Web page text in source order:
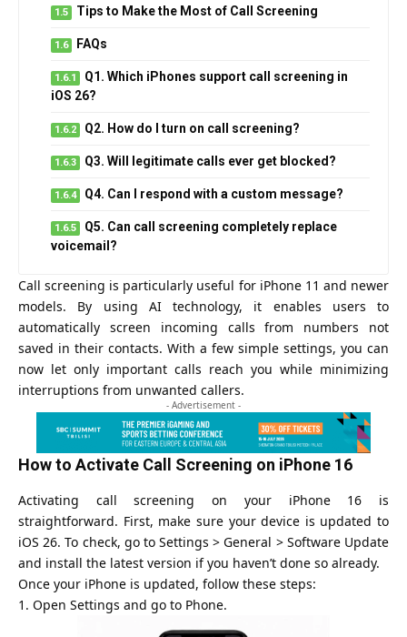
Tips to Make the Most of Call Screening
FAQs
Q1. Which iPhones support call screening in
iOS 26?
Q2. How do I turn on call screening?
Q3. Will legitimate calls ever get blocked?
Q4. Can I respond with a custom message?
Q5. Can call screening completely replace
voicemail?
Call screening is particularly useful for iPhone 11 and newer
models. By using AI technology, it enables users to
automatically screen incoming calls from numbers not
saved in their contacts. With a few simple settings, you can
now let only important calls reach you while minimizing
interruptions from unwanted callers.
- Advertisement -
How to Activate Call Screening on iPhone 16
Activating call screening on your iPhone 16 is
straightforward. First, make sure your device is updated to
iOS 26. To check, go to Settings > General > Software Update
and install the latest version if you haven’t done so already.
Once your iPhone is updated, follow these steps:
Open Settings and go to Phone.